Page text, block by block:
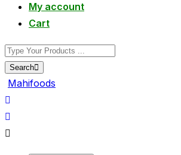
My account
Cart
Search
Mahifoods